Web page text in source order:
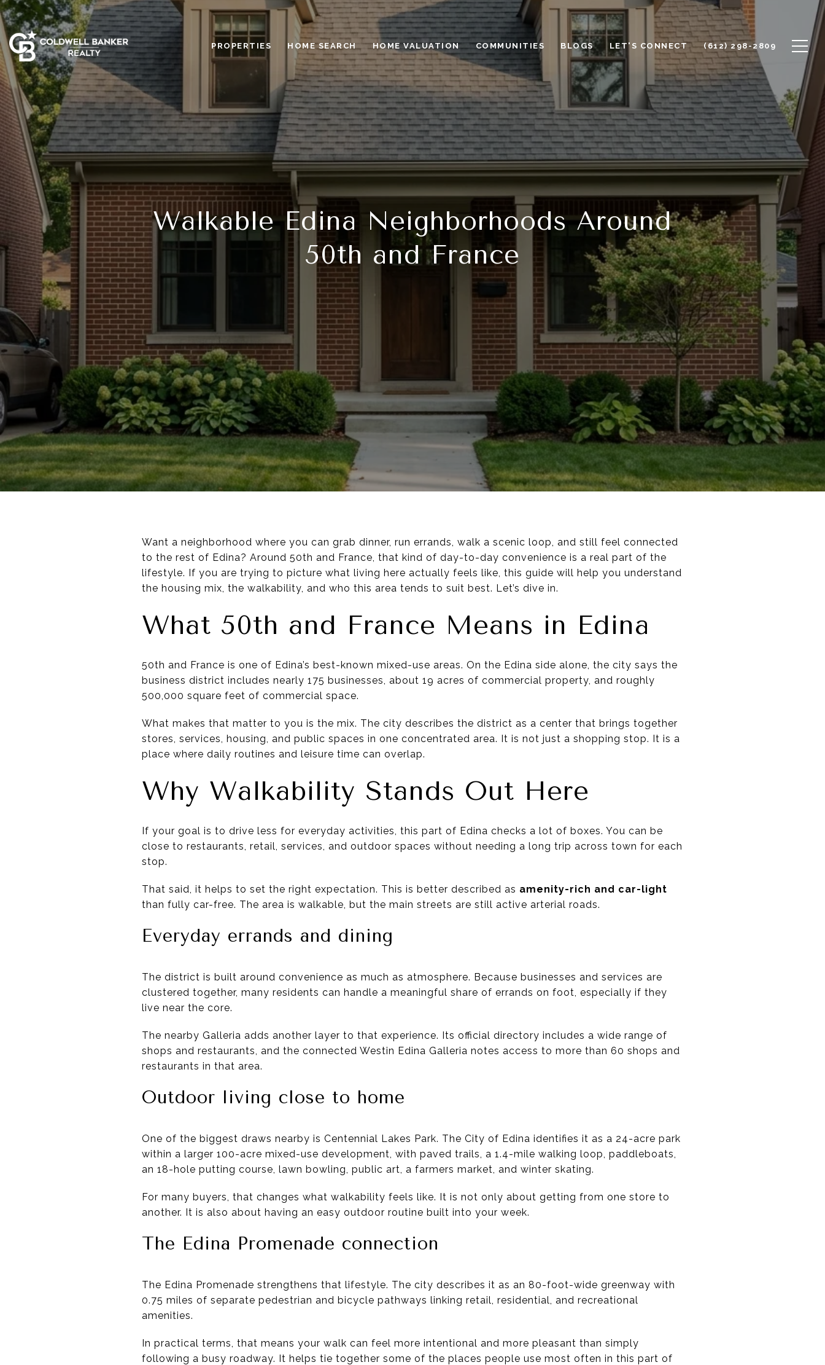
PROPERTIES HOME SEARCH HOME VALUATION COMMUNITIES BLOGS LET'S CONNECT (612) 298-2809
Walkable Edina Neighborhoods Around
50th and France
Want a neighborhood where you can grab dinner, run errands, walk a scenic loop, and still feel connected
to the rest of Edina? Around 50th and France, that kind of day-to-day convenience is a real part of the
lifestyle. If you are trying to picture what living here actually feels like, this guide will help you understand
the housing mix, the walkability, and who this area tends to suit best. Let’s dive in.
What 50th and France Means in Edina
50th and France is one of Edina’s best-known mixed-use areas. On the Edina side alone, the city says the
business district includes nearly 175 businesses, about 19 acres of commercial property, and roughly
500,000 square feet of commercial space.
What makes that matter to you is the mix. The city describes the district as a center that brings together
stores, services, housing, and public spaces in one concentrated area. It is not just a shopping stop. It is a
place where daily routines and leisure time can overlap.
Why Walkability Stands Out Here
If your goal is to drive less for everyday activities, this part of Edina checks a lot of boxes. You can be
close to restaurants, retail, services, and outdoor spaces without needing a long trip across town for each
stop.
That said, it helps to set the right expectation. This is better described as amenity-rich and car-light
than fully car-free. The area is walkable, but the main streets are still active arterial roads.
Everyday errands and dining
The district is built around convenience as much as atmosphere. Because businesses and services are
clustered together, many residents can handle a meaningful share of errands on foot, especially if they
live near the core.
The nearby Galleria adds another layer to that experience. Its official directory includes a wide range of
shops and restaurants, and the connected Westin Edina Galleria notes access to more than 60 shops and
restaurants in that area.
Outdoor living close to home
One of the biggest draws nearby is Centennial Lakes Park. The City of Edina identifies it as a 24-acre park
within a larger 100-acre mixed-use development, with paved trails, a 1.4-mile walking loop, paddleboats,
an 18-hole putting course, lawn bowling, public art, a farmers market, and winter skating.
For many buyers, that changes what walkability feels like. It is not only about getting from one store to
another. It is also about having an easy outdoor routine built into your week.
The Edina Promenade connection
The Edina Promenade strengthens that lifestyle. The city describes it as an 80-foot-wide greenway with
0.75 miles of separate pedestrian and bicycle pathways linking retail, residential, and recreational
amenities.
In practical terms, that means your walk can feel more intentional and more pleasant than simply
following a busy roadway. It helps tie together some of the places people use most often in this part of